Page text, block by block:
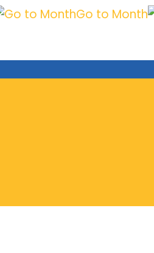
Go to Month